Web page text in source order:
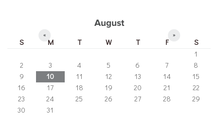
August
« »
S M T W T F
S
1
2
3 4 5 6 7
8
9
10 11 12 13 14
15
16
17 18 19 20 21
22
23
24 25 26 27 28
29
30
31